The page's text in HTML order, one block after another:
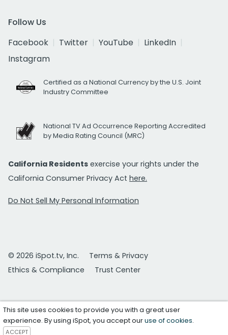
Follow Us
Facebook
Twitter YouTube
LinkedIn
Instagram
Certified as a National Currency by the U.S. Joint
Industry Committee
National TV Ad Occurrence Reporting Accredited
by Media Rating Council (MRC)
California Residents exercise your rights under the
California Consumer Privacy Act here.
Do Not Sell My Personal Information
© 2026 iSpot.tv, Inc.
Terms & Privacy
Ethics & Compliance
Trust Center
This site uses cookies to provide you with a great user
experience. By using iSpot, you accept ouruse of cookies.
ACCEPT